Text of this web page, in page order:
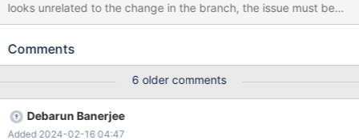
looks unrelated to the change in the branch, the issue must be
from the base branch. The assert is introduced in MDEV-14425
version as 10.8.1 when MDEV-14425 was merged.
9/logs/stdio Test: innodb.import_corrupted Branch: st-10.11-
MDEV-33361 Commit: 93189df44 Platform: amd64-windows
innodb.import_corrupted 'innodb' w6 [ fail ] Test ended at 2024-
02-02 10:01:21 CURRENT_TEST: innodb.import_corrupted
Comments
6 older comments
Debarun Banerjee
Added 2024-02-16 04:47